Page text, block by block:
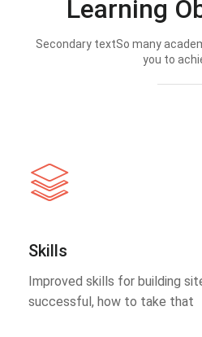
Learning
Secondary textSo many
you to
Skills
Improved skills for building
successful, how to take that